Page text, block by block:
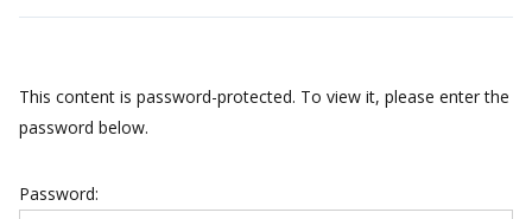
This content is password-protected. To view it, please enter the
password below.
Password: